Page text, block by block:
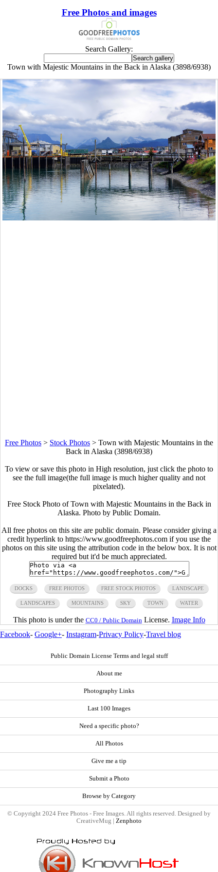
Free Photos and images
Search Gallery:
Town with Majestic Mountains in the Back in Alaska (3898/6938)
Free Photos > Stock Photos > Town with Majestic Mountains in the
Back in Alaska (3898/6938)
To view or save this photo in High resolution, just click the photo to
see the full image(the full image is much higher quality and not
pixelated).
Free Stock Photo of Town with Majestic Mountains in the Back in
Alaska. Photo by Public Domain.
All free photos on this site are public domain. Please consider giving a
credit hyperlink to https://www.goodfreephotos.com if you use the
photos on this site using the attribution code in the below box. It is not
required but it'd be much appreciated.
DOCKS FREE PHOTOS FREE STOCK PHOTOS LANDSCAPE
LANDSCAPES MOUNTAINS SKY TOWN WATER
This photo is under the CC0 / Public Domain License. Image Info
Facebook- Google+- Instagram-Privacy Policy-Travel blog
Public Domain License Terms and legal stuff
About me
Photography Links
Last 100 Images
Need a specific photo?
All Photos
Give me a tip
Submit a Photo
Browse by Category
© Copyright 2024 Free Photos - Free Images. All rights reserved. Designed by
CreativeMug | Zenphoto